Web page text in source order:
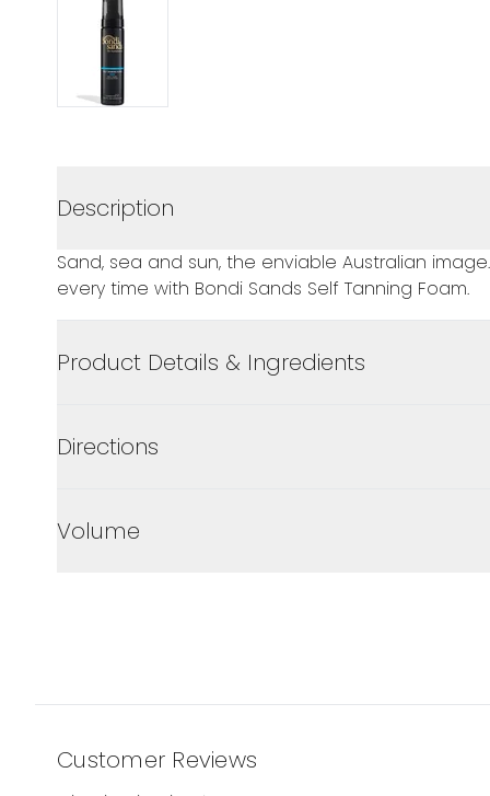
Description
Sand, sea and sun, the enviable Australian
every time with Bondi Sands Self Tanning Foam.
Product Details & Ingredients
Directions
Volume
Customer Reviews